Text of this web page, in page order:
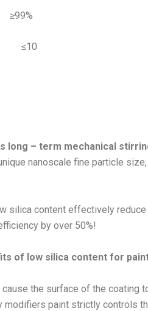
≤10
long – term mechanical
nanoscale fine particle
silica content effectively
by over 50%!
of low silica content for
the surface of the coating
modifiers paint strictly controls